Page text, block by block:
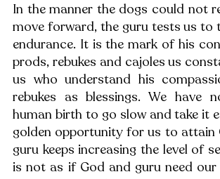
In the manner the dogs could not
move forward, the guru tests us to
endurance. It is the mark of his
prods, rebukes and cajoles us
us who understand his
rebukes as blessings. We have
human birth to go slow and take it
golden opportunity for us to attain
guru keeps increasing the level of
is not as if God and guru need